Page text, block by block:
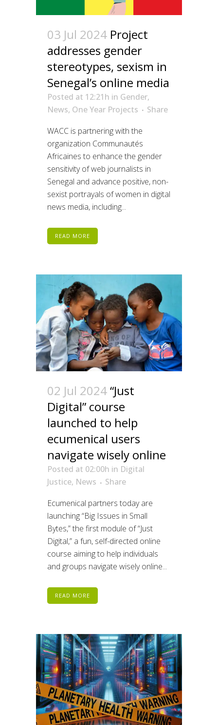
03 Jul 2024 Project
addresses gender
stereotypes, sexism in
Senegal’s online media
Posted at 12:21h in Gender,
News, One Year Projects
Share
WACC is partnering with the
organization Communautés
Africaines to enhance the gender
sensitivity of web journalists in
Senegal and advance positive, non-
sexist portrayals of women in digital
news media, including...
READ MORE
02 Jul 2024“Just
Digital” course
launched to help
ecumenical users
navigate wisely online
Posted at 02:00h in Digital
Justice, News
Share
Ecumenical partners today are
launching “Big Issues in Small
Bytes,” the first module of “Just
Digital,” a fun, self-directed online
course aiming to help individuals
and groups navigate wisely online...
READ MORE